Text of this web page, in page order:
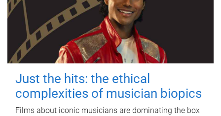
Just the hits: the ethical
complexities of musician biopics
Films about iconic musicians are dominating the box